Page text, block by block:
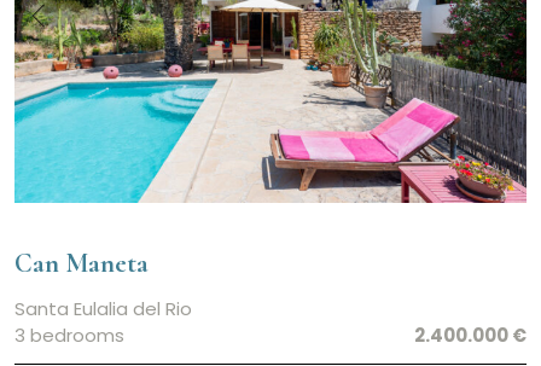
Can Maneta
Santa Eulalia del Rio
3 bedrooms
2.400.000 €